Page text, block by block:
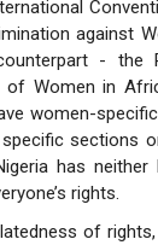
against
- the
of Women in
women-
sections
has
rights.
of